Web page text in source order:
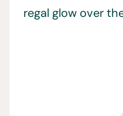
regal glow over